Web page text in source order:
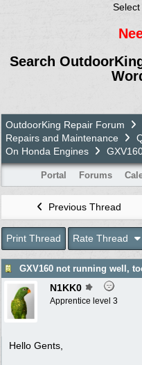
Search
OutdoorKing Repair Forum
Repairs and Maintenance
On Honda Engines
Portal Forums
Previous Thread
Print Thread Rate Thread
N1KK0
Apprentice level 3
Hello Gents,